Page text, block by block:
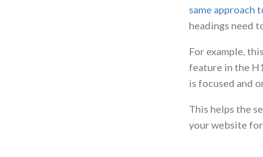
same approach
headings need
For example,
feature in the
is focused and
This helps the
your website